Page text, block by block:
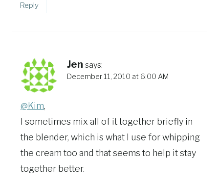
Reply
Jen says:
December 11, 2010 at 6:00 AM
@Kim,
I sometimes mix all of it together briefly in
the blender, which is what I use for whipping
the cream too and that seems to help it stay
together better.